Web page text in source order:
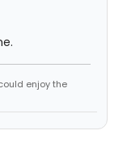
enjoy the